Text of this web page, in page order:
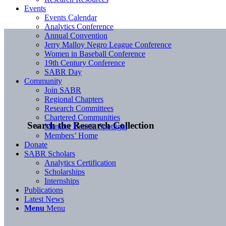
Search the Research Collection
Events
Events Calendar
Analytics Conference
Annual Convention
Jerry Malloy Negro League Conference
Women in Baseball Conference
19th Century Conference
SABR Day
Community
Join SABR
Regional Chapters
Research Committees
Chartered Communities
Member Benefit Spotlight
Members’ Home
Donate
SABR Scholars
Analytics Certification
Scholarships
Internships
Publications
Latest News
Menu Menu